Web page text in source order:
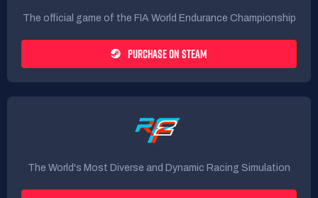
The official game of the FIA World Endurance Championship
PURCHASE ON STEAM
The World's Most Diverse and Dynamic Racing Simulation